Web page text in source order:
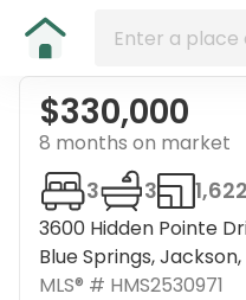
$330,000
8 months on market
3600 Hidden Pointe
Blue Springs, Jackson,
3 3
MLS® # HMS2530971